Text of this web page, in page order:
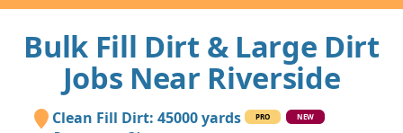
Bulk Fill Dirt & Large Dirt
Jobs Near Riverside
Clean Fill Dirt: 45000 yards PRO NEW